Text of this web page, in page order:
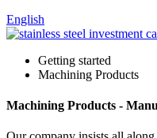
English
Getting started
Machining Products
Machining Products -